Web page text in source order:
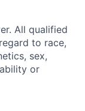
All qualified
to race,
sex,
or